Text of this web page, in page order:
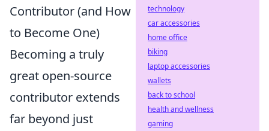
Contributor (and How
to Become One)
Becoming a truly
great open-source
contributor extends
far beyond just
technology
car accessories
home office
biking
laptop accessories
wallets
back to school
health and wellness
gaming